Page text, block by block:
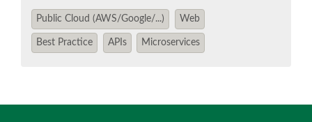
Log inPublic Cloud (AWS/Google/...) Web
Best Practice APIs Microservices